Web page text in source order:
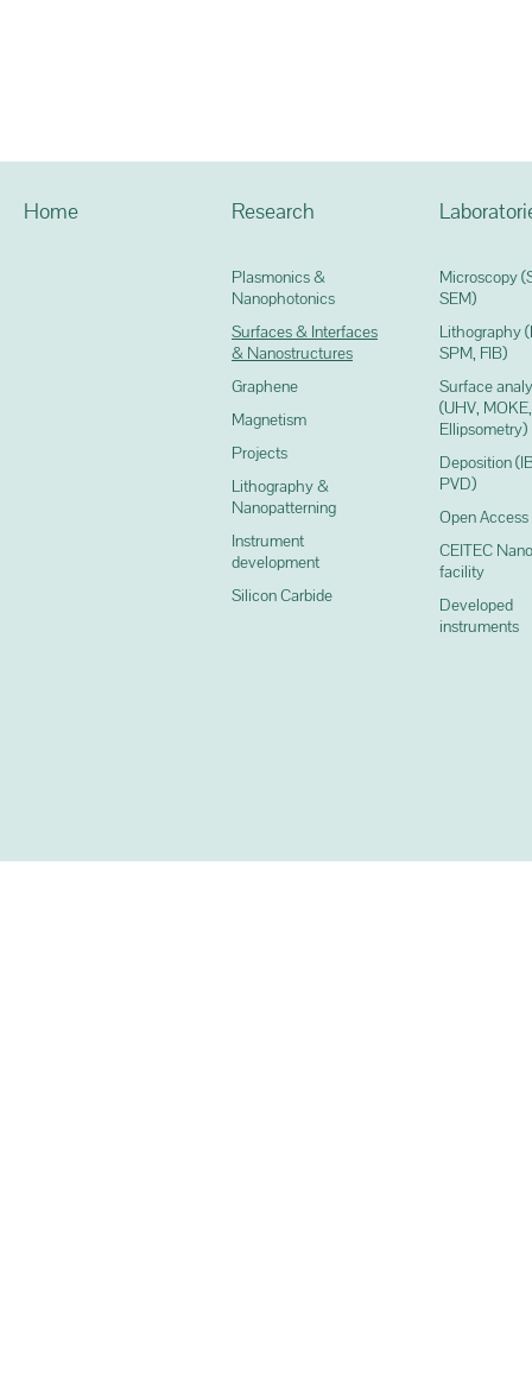
Home Research
Plasmonics &
Nanophotonics
Surfaces & Interfaces
& Nanostructures
Graphene
Magnetism
Projects
Lithography &
Nanopatterning
Instrument
development
Silicon Carbide
Microscopy
SEM)
Lithography
SPM, FIB)
Surface
(UHV, MOKE,
Ellipsometry)
Deposition
PVD)
Open Access
CEITEC
facility
Developed
instruments